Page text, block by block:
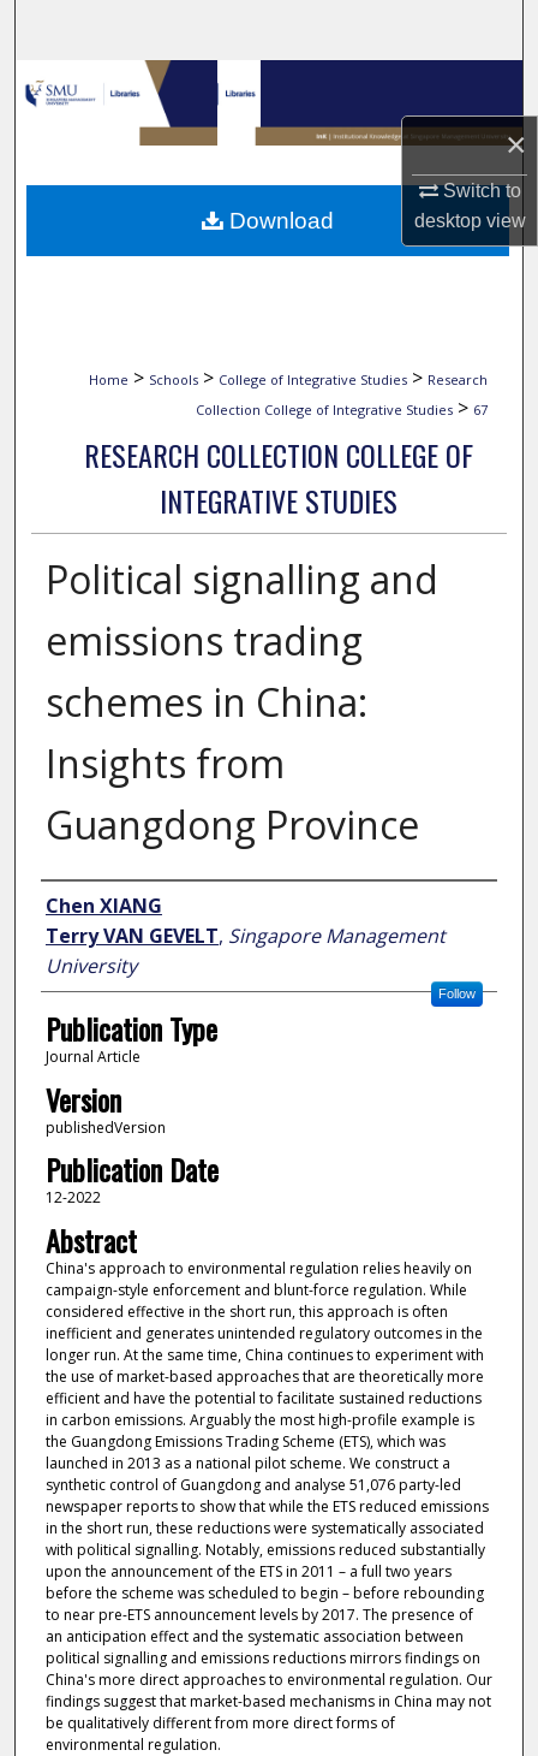
×
Switch to
desktopview
Browse Collections
My Account
About
Home > Schools > College of Integrative Studies > Research
Collection College of Integrative Studies > 67
RESEARCH COLLECTION COLLEGE OF
INTEGRATIVE STUDIES
Political signalling and
emissions trading
schemes in China:
Insights from
Guangdong Province
Author
Chen XIANG
Terry VAN GEVELT, Singapore Management
University
Follow
Publication Type
Journal Article
Version
publishedVersion
Publication Date
12-2022
Abstract
China's approach to environmental regulation relies heavily on
campaign-style enforcement and blunt-force regulation. While
considered effective in the short run, this approach is often
inefficient and generates unintended regulatory outcomes in the
longer run. At the same time, China continues to experiment with
the use of market-based approaches that are theoretically more
efficient and have the potential to facilitate sustained reductions
in carbon emissions. Arguably the most high-profile example is
the Guangdong Emissions Trading Scheme (ETS), which was
launched in 2013 as a national pilot scheme. We construct a
synthetic control of Guangdong and analyse 51,076 party-led
newspaper reports to show that while the ETS reduced emissions
in the short run, these reductions were systematically associated
with political signalling. Notably, emissions reduced substantially
upon the announcement of the ETS in 2011 – a full two years
before the scheme was scheduled to begin – before rebounding
to near pre-ETS announcement levels by 2017. The presence of
an anticipation effect and the systematic association between
political signalling and emissions reductions mirrors findings on
China's more direct approaches to environmental regulation. Our
findings suggest that market-based mechanisms in China may not
be qualitatively different from more direct forms of
environmental regulation.
Download